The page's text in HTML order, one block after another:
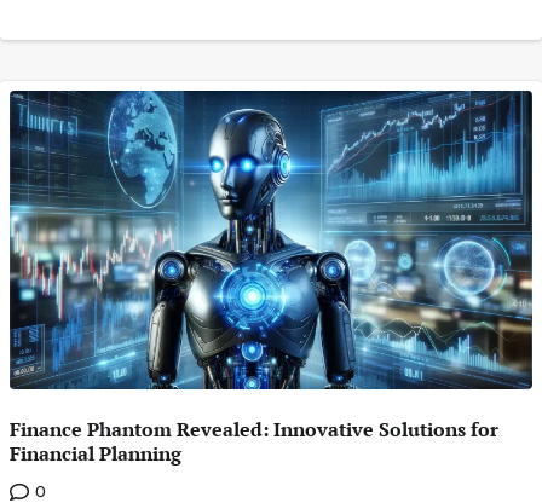
Finance Phantom Revealed: Innovative Solutions for
Financial Planning
0